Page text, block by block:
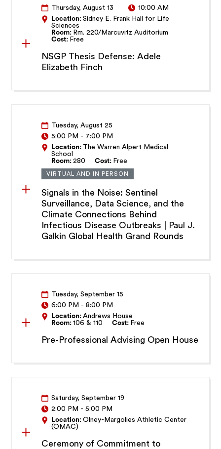
Thursday, August 13
10:00 AM
Location:Sidney E. Frank Hall for Life
Sciences
Room: Rm. 220/Marcuvitz Auditorium
Cost: Free
NSGP Thesis Defense: Adele
Elizabeth Finch
Tuesday, August 25
5:00 PM - 7:00 PM
Location: The Warren Alpert Medical
School
Room:280 Cost: Free
VIRTUAL AND IN PERSON
Signals in the Noise: Sentinel
Surveillance, Data Science, and the
Climate Connections Behind
Infectious Disease Outbreaks | Paul J.
Galkin Global Health Grand Rounds
Tuesday, September 15
6:00 PM -8:00 PM
Location:Andrews House
Room:106 & 110 Cost: Free
Pre-Professional Advising Open House
Saturday, September 19
2:00 PM -5:00 PM
Location:Olney-Margolies Athletic Center
(OMAC)
Ceremony of Commitment to